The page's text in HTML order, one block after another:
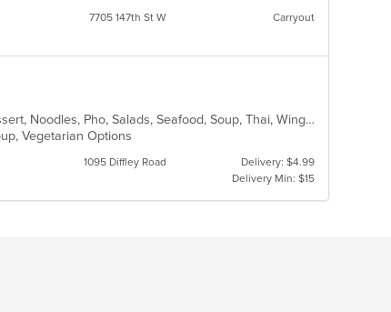
7705 147th St W Carryout
Asian, Chicken, Coffee and Tea, Curry, Dessert, Noodles, Pho, Salads, Seafood, Soup, Thai, Wings
Vegetarian Options
1095 Diffley Road
Delivery: $4.99
Delivery Min: $15